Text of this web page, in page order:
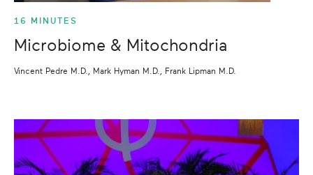
16 MINUTES
Microbiome & Mitochondria
Vincent Pedre M.D., Mark Hyman M.D., Frank Lipman M.D.